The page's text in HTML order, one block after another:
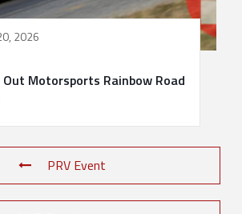
2026
Motorsports Rainbow Road
PRV Event